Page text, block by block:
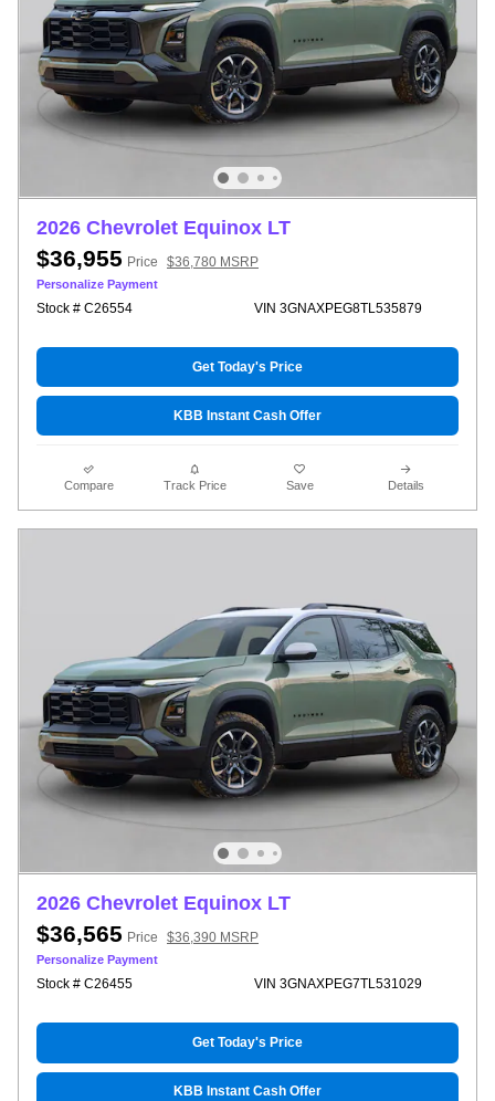
2026 Chevrolet Equinox LT
$36,955 Price $36,780 MSRP
Personalize Payment
Stock # C26554 VIN 3GNAXPEG8TL535879
Get Today's Price
KBB Instant Cash Offer
Compare Track Price Save Details
2026 Chevrolet Equinox LT
$36,565 Price $36,390 MSRP
Personalize Payment
Stock # C26455 VIN 3GNAXPEG7TL531029
Get Today's Price
KBB Instant Cash Offer